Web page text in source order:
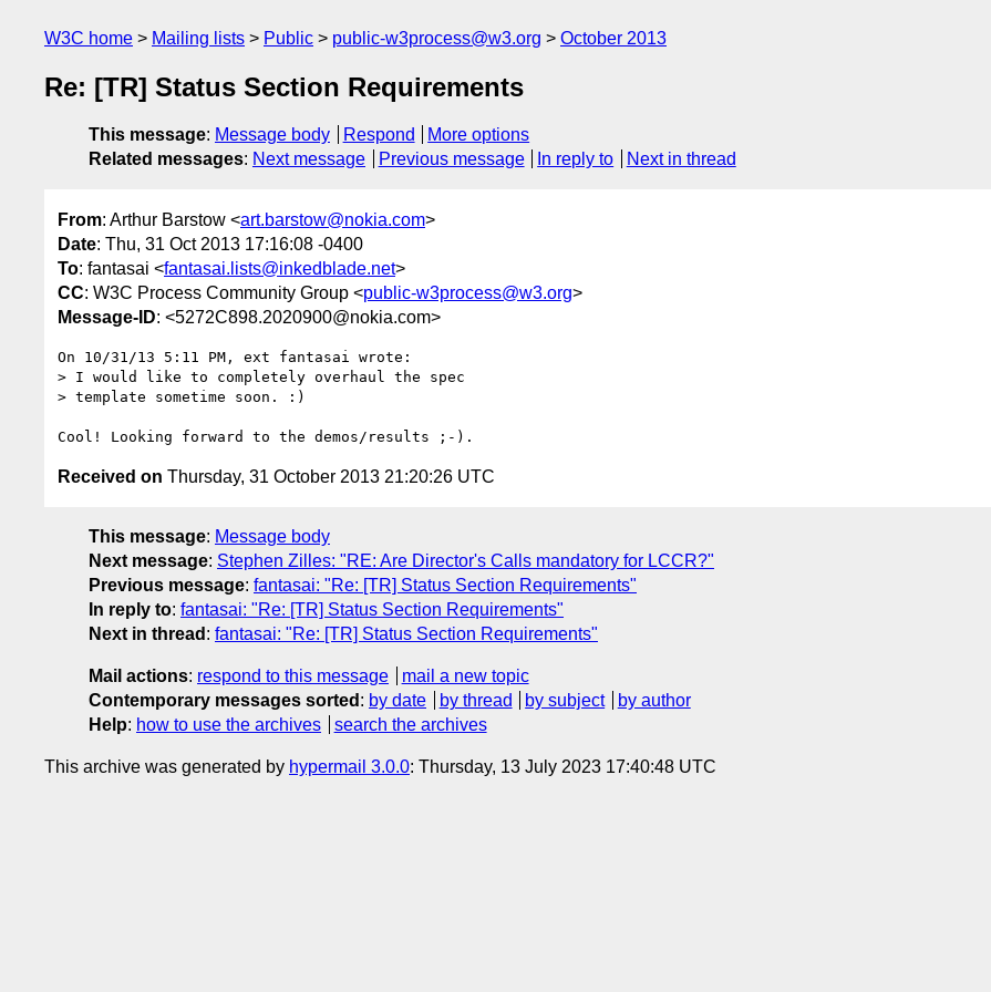
W3C home Mailing lists Public public-w3process@w3.org October 2013
Re: [TR] Status Section Requirements
This message: Message body Respond
More options
Related messages: Next message Previous message In reply to Next in thread
From: Arthur Barstow <art.barstow@nokia.com>
Date: Thu, 31 Oct 2013 17:16:08 -0400
To: fantasai <fantasai.lists@inkedblade.net>
CC: W3C Process Community Group <public-w3process@w3.org>
Message-ID: <5272C898.2020900@nokia.com>
On 10/31/13 5:11 PM, ext fantasai wrote:
> I would like to completely overhaul the spec
> template sometime soon. :)
Received on Thursday, 31 October 2013 21:20:26 UTC
This message: Message body
Next message: Stephen Zilles: "RE: Are Director's Calls mandatory for LCCR?"
Previous message: fantasai: "Re: [TR] Status Section Requirements"
In reply to: fantasai: "Re: [TR] Status Section Requirements"
Next in thread : fantasai: "Re: [TR] Status Section Requirements"
Mail actions: respond to this message
mail a new topic
Contemporary messages sorted : by date by thread by subject
by author
Help: how to use the archives search the archives
This archive was generated by hypermail 3.0.0: Thursday, 13 July 2023 17:40:48 UTC